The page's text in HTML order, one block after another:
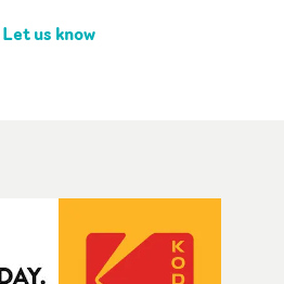
Let us know